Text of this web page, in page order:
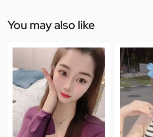
You may also like